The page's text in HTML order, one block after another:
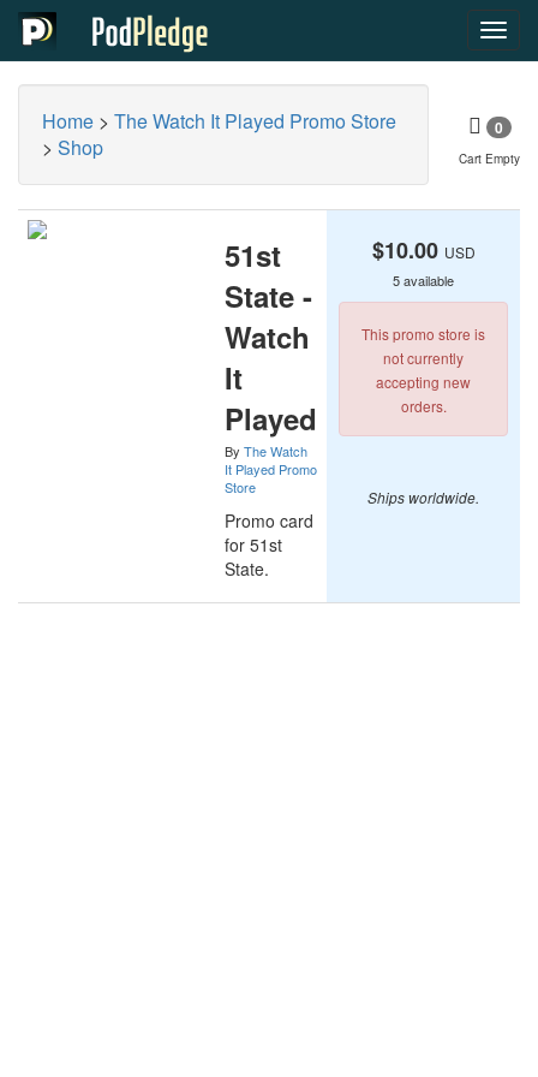
Home > The Watch It Played Promo Store
> Shop
0
Cart Empty
51st
State -
Watch
It
Played
By The Watch
It Played Promo
Store
Promo card
for 51st
State.
$10.00 USD
5 available
This promo store is
not currently
accepting new
orders.
Ships worldwide.